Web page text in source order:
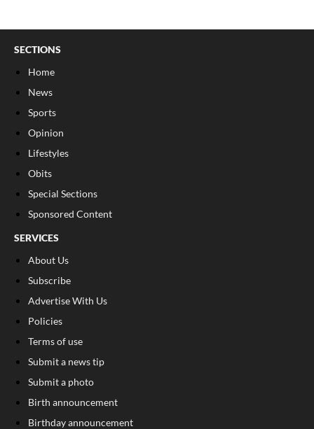
SECTIONS
Home
News
Sports
Opinion
Lifestyles
Obits
Special Sections
Sponsored Content
SERVICES
About Us
Subscribe
Advertise With Us
Policies
Terms of use
Submit a news tip
Submit a photo
Birth announcement
Birthday announcement